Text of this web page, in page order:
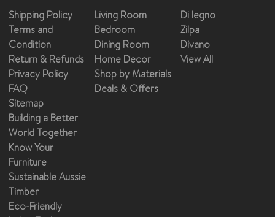
Shipping Policy
Terms and
Condition
Return & Refunds
Privacy Policy
FAQ
Sitemap
Building a Better
World Together
Know Your
Furniture
Sustainable Aussie
Timber
Eco-Friendly
Living Room
Bedroom
Dining Room
Home Decor
Shop by Materials
Deals & Offers
Di legno
Zilpa
Divano
View All